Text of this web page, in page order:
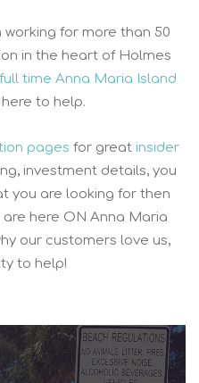
for more than 50
in the heart of Holmes
full time Anna Maria Island
to help.
pages for great insider
investment details, you
you are looking for then
are here ON Anna Maria
our customers love us,
to help!